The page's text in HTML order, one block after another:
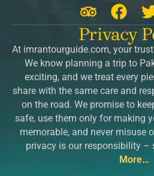
T
r
i
p
a
d
v
i
s
F
a
c
e
b
o
o
k
i
t
t
r
Privacy
At imrantourguide.com, your
We know planning a trip to
exciting, and we treat every
share with the same care and
on the road. We promise to
safe, use them only for making
memorable, and never misuse
privacy is our responsibility –
More…